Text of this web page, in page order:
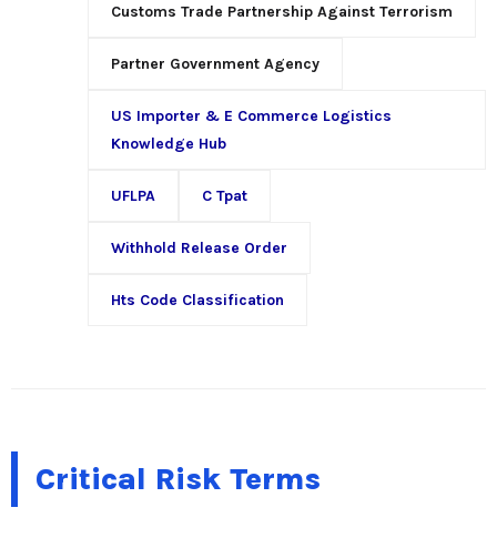
Customs Trade Partnership Against Terrorism
Partner Government Agency
US Importer & E Commerce Logistics
Knowledge Hub
UFLPA C Tpat
Withhold Release Order
Hts Code Classification
Critical Risk Terms